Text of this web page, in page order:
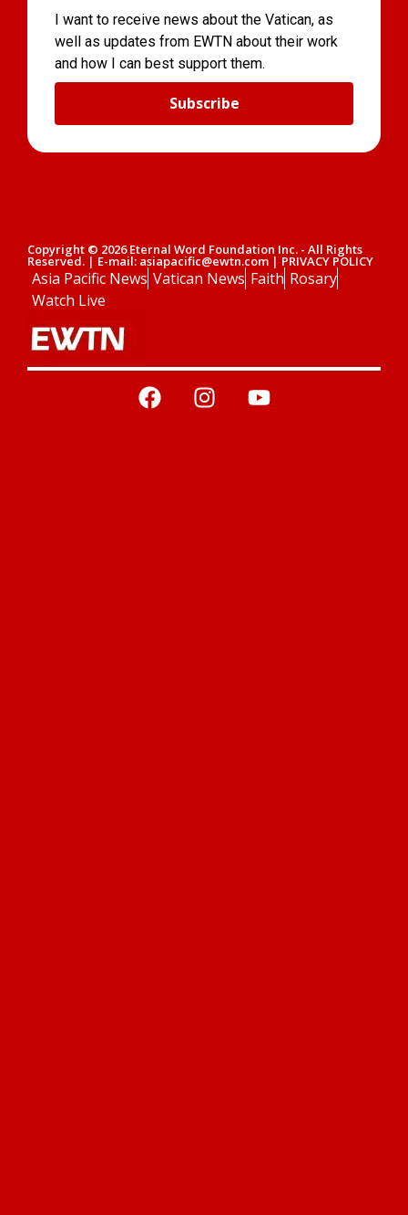
I want to receive news about the Vatican, as
well as updates from EWTN about their work
and how I can best support them.
Subscribe
Copyright © 2026 Eternal Word Foundation Inc. - All Rights
Reserved. | E-mail: asiapacific@ewtn.com | PRIVACY POLICY
Asia Pacific News Vatican News Faith Rosary
Watch Live